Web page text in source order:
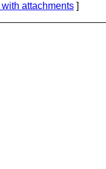
attachments ]